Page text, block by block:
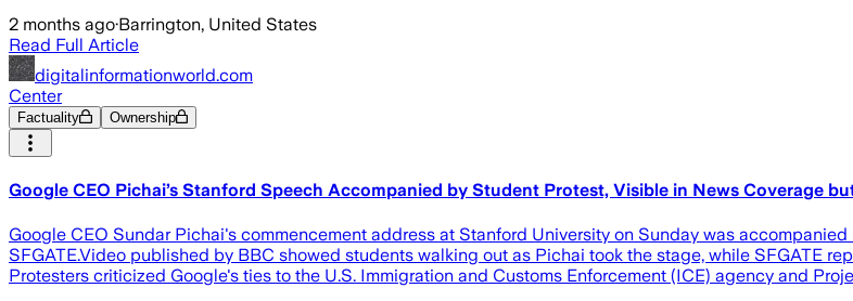
2 months ago·Barrington, United States
Read Full Article
digitalinformationworld.com
Center
Factuality Ownership
Google CEO Pichai’s Stanford Speech Accompanied by Student Protest, Visible in News Coverage
Google CEO Sundar Pichai's commencement address at Stanford University on Sunday was
SFGATE.Video published by BBC showed students walking out as Pichai took the stage, while SFGATE
Protesters criticized Google's ties to the U.S. Immigration and Customs Enforcement (ICE) agency and